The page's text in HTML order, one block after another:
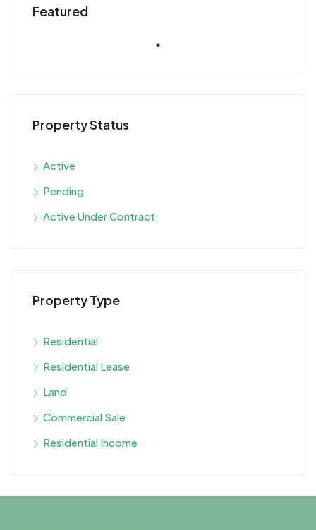
Featured
Property Status
Active
Pending
Active Under Contract
Property Type
Residential
Residential Lease
Land
Commercial Sale
Residential Income